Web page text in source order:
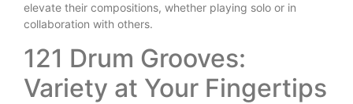
elevate their compositions, whether playing solo or in
collaboration with others.
121 Drum Grooves:
Variety at Your Fingertips